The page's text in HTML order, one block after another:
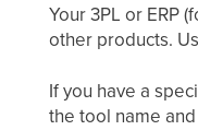
Your 3PL or ERP
other products.
If you have a
the tool name